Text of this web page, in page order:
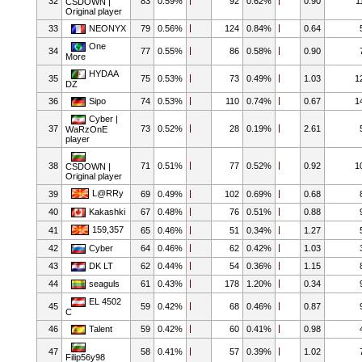
Original player
33 NEONYX 79 0.56% 124 0.84% 0.64
34
One
More
77 0.55% 86 0.58% 0.90
35
HYDAA
DZ
75 0.53% 73 0.49% 1.03
36 Sipo 74 0.53% 110 0.74% 0.67
37
Cyber |
WaRzOnE
player
73 0.52% 28 0.19% 2.61
38
CSDOWN |
Original player
71 0.51% 77 0.52% 0.92
39 L@RRy 69 0.49% 102 0.69% 0.68
40
Kakashki 67 0.48% 76 0.51% 0.88
41
159,357 65 0.46% 51 0.34% 1.27
42
Cyber 64 0.46% 62 0.42% 1.03
43
DK LT 62 0.44% 54 0.36% 1.15
44
seaguls 61 0.43% 178 1.20% 0.34
45
EL 4502
C
59 0.42% 68 0.46% 0.87
46 Talent 59 0.42% 60 0.41% 0.98
47
Filip56y98
58 0.41% 57 0.39% 1.02